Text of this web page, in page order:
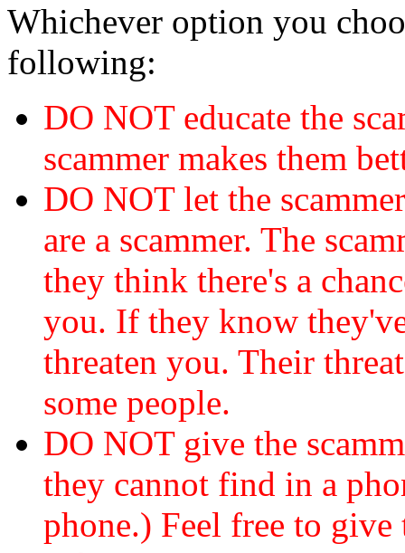
Whichever option you
following:
DO NOT educate the
scammer makes them
DO NOT let the
are a scammer. The
they think there's a
you. If they know
threaten you. Their
some people.
DO NOT give the
they cannot find in a
phone.) Feel free to